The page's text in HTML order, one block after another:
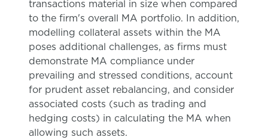
transactions material in size when compared
to the firm's overall MA portfolio. In addition,
modelling collateral assets within the MA
poses additional challenges, as firms must
demonstrate MA compliance under
prevailing and stressed conditions, account
for prudent asset rebalancing, and consider
associated costs (such as trading and
hedging costs) in calculating the MA when
allowing such assets.